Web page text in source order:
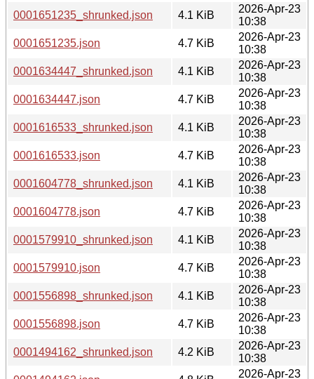
0001651235_shrunked.json
4.1 KiB
2026-Apr-23
10:38
0001651235.json
4.7 KiB
2026-Apr-23
10:38
0001634447_shrunked.json
4.1 KiB
2026-Apr-23
10:38
0001634447.json
4.7 KiB
2026-Apr-23
10:38
0001616533_shrunked.json
4.1 KiB
2026-Apr-23
10:38
0001616533.json
4.7 KiB
2026-Apr-23
10:38
0001604778_shrunked.json
4.1 KiB
2026-Apr-23
10:38
0001604778.json
4.7 KiB
2026-Apr-23
10:38
0001579910_shrunked.json
4.1 KiB
2026-Apr-23
10:38
0001579910.json
4.7 KiB
2026-Apr-23
10:38
0001556898_shrunked.json
4.1 KiB
2026-Apr-23
10:38
0001556898.json
4.7 KiB
2026-Apr-23
10:38
0001494162_shrunked.json
4.2 KiB
2026-Apr-23
10:38
2026-Apr-23